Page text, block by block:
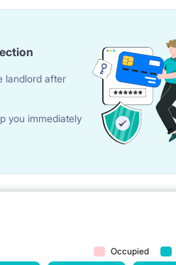
landlord after
you immediately
Occupied